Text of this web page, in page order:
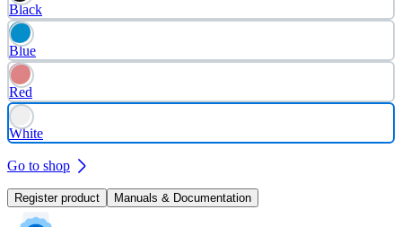
Black
Blue
Red
White
Go to shop
Register product Manuals & Documentation